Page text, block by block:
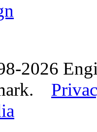
2026